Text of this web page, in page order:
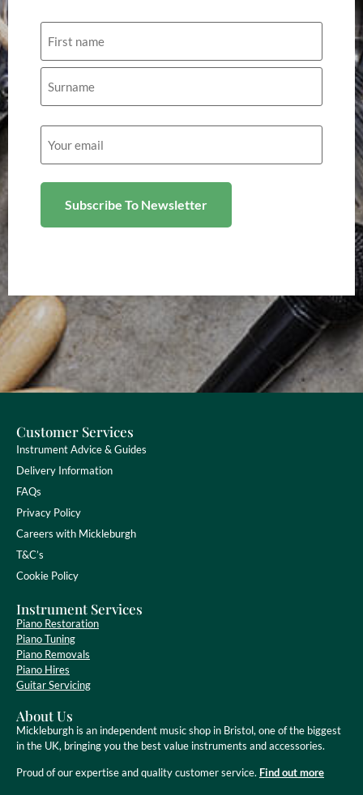
Email
(Required)
Customer Services
Instrument Advice & Guides
Delivery Information
FAQs
Privacy Policy
Careers with Mickleburgh
T&C’s
Cookie Policy
Instrument Services
Piano Restoration
Piano Tuning
Piano Removals
Piano Hires
Guitar Servicing
About Us
Mickleburgh is an independent music shop in Bristol, one of the biggest
in the UK, bringing you the best value instruments and accessories.
Proud of our expertise and quality customer service. Find out more